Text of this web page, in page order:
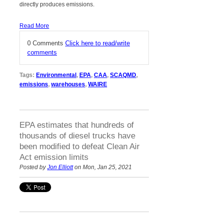
directly produces emissions.
Read More
0 Comments Click here to read/write
comments
Tags: Environmental, EPA, CAA, SCAQMD,
emissions, warehouses, WAIRE
EPA estimates that hundreds of
thousands of diesel trucks have
been modified to defeat Clean Air
Act emission limits
Posted byJon Elliotton Mon, Jan 25, 2021